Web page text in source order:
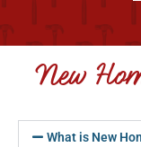
New
What is New